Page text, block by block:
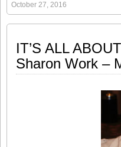
October 27, 2016
IT’S ALL
Sharon Work –